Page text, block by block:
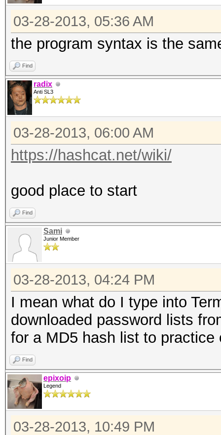
03-28-2013, 05:36 AM
the program syntax is the
Find
radix
Anti SL3
03-28-2013, 06:00 AM
https://hashcat.net/wiki/
good place to start
Find
Sami
Junior Member
03-28-2013, 04:24 PM
I mean what do I type into
downloaded password lists
for a MD5 hash list to practice
Find
epixoip
Legend
03-28-2013, 10:49 PM